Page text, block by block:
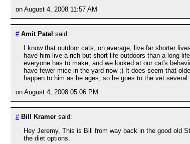
on August 4, 2008 11:57 AM
# Amit Patel said:
I know that outdoor cats, on average, live far shorter
have him live a rich but short life outdoors than a long
everyone has to make, and we looked at our cat's
have fewer mice in the yard now ;) It does seem that
happen to him as he ages, so he goes to the vet
on August 4, 2008 05:06 PM
# Bill Kramer said:
Hey Jeremy, This is Bill from way back in the good old
the diet options.